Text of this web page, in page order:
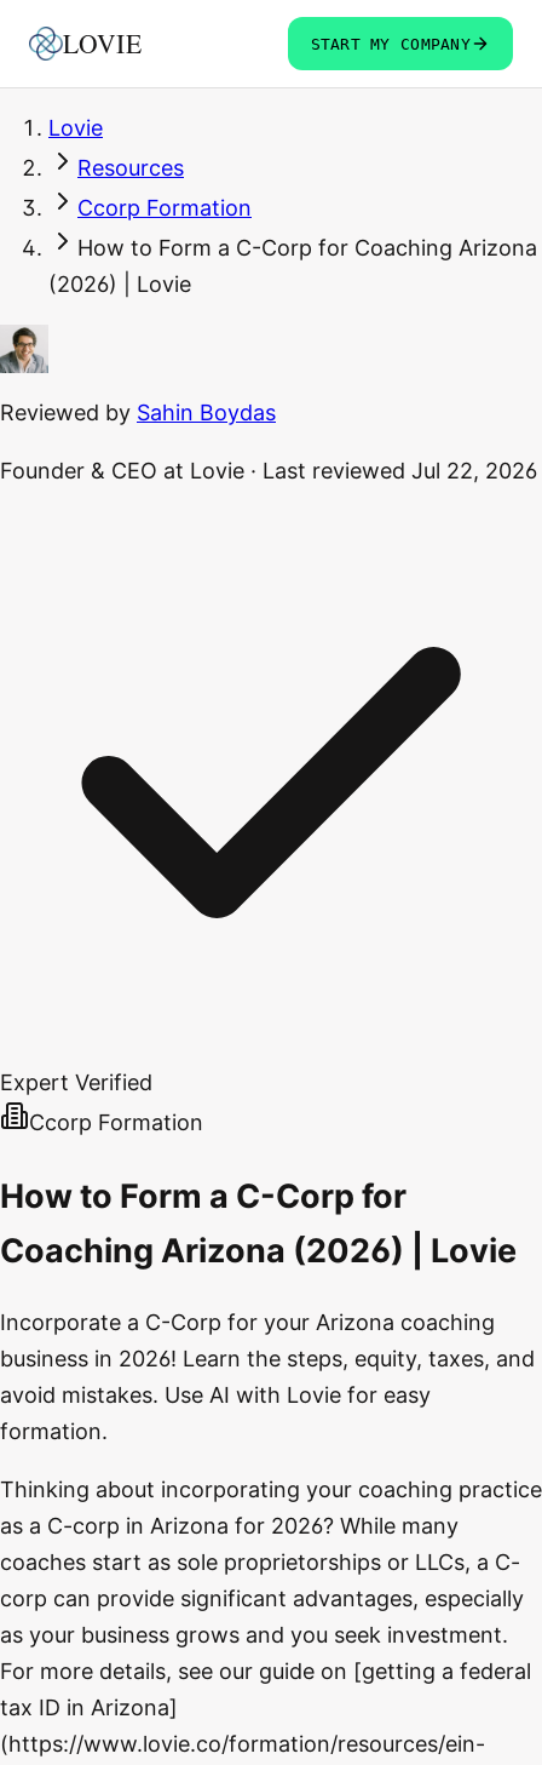
LOVIE START MY COMPANY
Lovie
Resources
Ccorp Formation
How to Form a C-Corp for Coaching Arizona
(2026) | Lovie
Reviewed by Sahin Boydas
Founder & CEO at Lovie · Last reviewed Jul 22, 2026
Expert Verified
Ccorp Formation
How to Form a C-Corp for
Coaching Arizona (2026) | Lovie
Incorporate a C-Corp for your Arizona coaching
business in 2026! Learn the steps, equity, taxes, and
avoid mistakes. Use AI with Lovie for easy
formation.
Thinking about incorporating your coaching practice
as a C-corp in Arizona for 2026? While many
coaches start as sole proprietorships or LLCs, a C-
corp can provide significant advantages, especially
as your business grows and you seek investment.
For more details, see our guide on [getting a federal
tax ID in Arizona]
(https://www.lovie.co/formation/resources/ein-